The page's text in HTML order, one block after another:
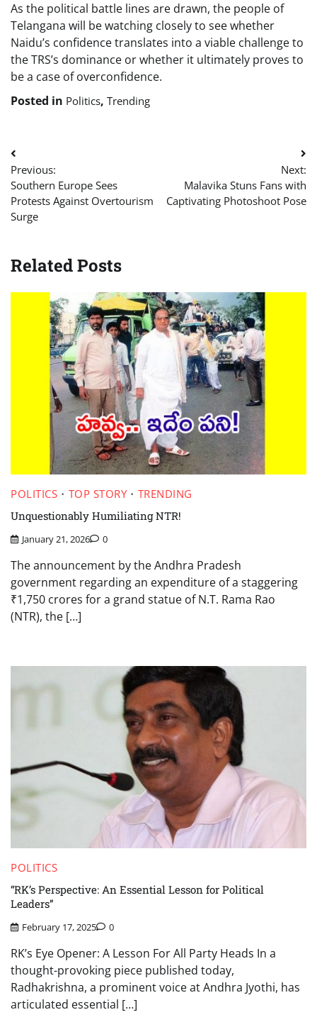
As the political battle lines are drawn, the people of
Telangana will be watching closely to see whether
Naidu’s confidence translates into a viable challenge to
the TRS’s dominance or whether it ultimately proves to
be a case of overconfidence.
Posted in Politics, Trending
Post
navigation
Previous:
Southern Europe Sees
Protests Against Overtourism
Surge
Next:
Malavika Stuns Fans with
Captivating Photoshoot Pose
Related Posts
POLITICS TOP STORY
TRENDING
Unquestionably Humiliating NTR!
January 21, 2026 0
The announcement by the Andhra Pradesh
government regarding an expenditure of a staggering
₹1,750 crores for a grand statue of N.T. Rama Rao
(NTR), the […]
POLITICS
“RK’s Perspective: An Essential Lesson for Political
Leaders”
February 17, 2025 0
RK’s Eye Opener: A Lesson For All Party Heads In a
thought-provoking piece published today,
Radhakrishna, a prominent voice at Andhra Jyothi, has
articulated essential […]